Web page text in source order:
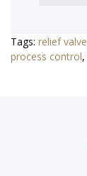
Tags: relief valve
process control,